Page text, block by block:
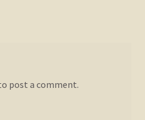
post a comment.